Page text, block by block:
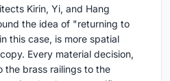
Kirin, Yi, and Hang
the idea of "returning to
this case, is more spatial
Every material decision,
the brass railings to the